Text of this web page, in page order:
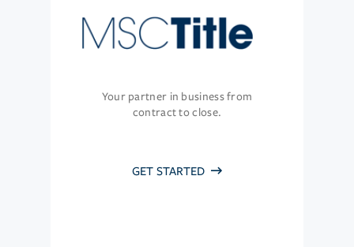
Your partner in business from
contract to close.
GET STARTED